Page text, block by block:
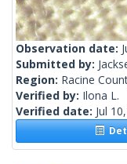
Observation date:
Submitted by:
Region: Racine
Verified by: Ilona L.
Verified date: Jul